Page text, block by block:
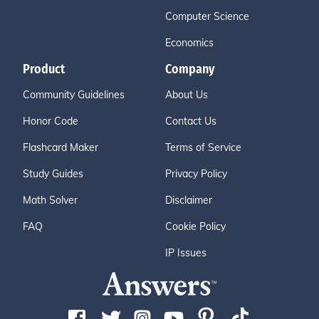
Computer Science
Economics
Product
Community Guidelines
Honor Code
Flashcard Maker
Study Guides
Math Solver
FAQ
Company
About Us
Contact Us
Terms of Service
Privacy Policy
Disclaimer
Cookie Policy
IP Issues